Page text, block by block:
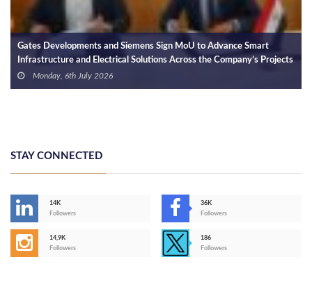
and Siemens Sign MoU to Advance Smart
Solutions Across the Company’s Projects
2026
Gates
Holding for
and Electric Vehicle
STAY CONNECTED
14K
Followers
36K
Followers
14,9K
Followers
186
Followers